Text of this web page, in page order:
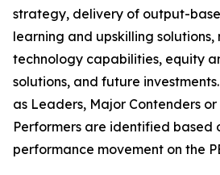
strategy, delivery of output-
learning and upskilling
technology capabilities, equity
solutions, and future
as Leaders, Major Contenders or
Performers are identified
performance movement on the